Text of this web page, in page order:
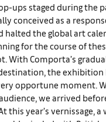
ups staged during the
conceived as a
halted the global art
for the course of
With Comporta’s
the exhibition
opportune moment.
we arrived
this year’s vernissage, a